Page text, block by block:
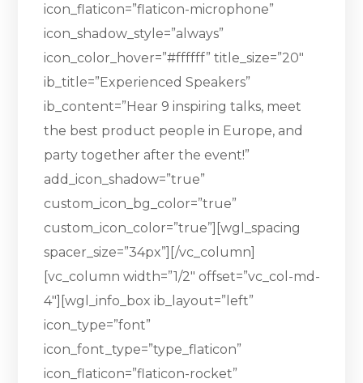
icon_flaticon=”flaticon-microphone”
icon_shadow_style=”always”
icon_color_hover=”#ffffff” title_size=”20″
ib_title=”Experienced Speakers”
ib_content=”Hear 9 inspiring talks, meet
the best product people in Europe, and
party together after the event!”
add_icon_shadow=”true”
custom_icon_bg_color=”true”
custom_icon_color=”true”][wgl_spacing
spacer_size=”34px”][/vc_column]
[vc_column width=”1/2″ offset=”vc_col-md-
4″][wgl_info_box ib_layout=”left”
icon_type=”font”
icon_font_type=”type_flaticon”
icon_flaticon=”flaticon-rocket”